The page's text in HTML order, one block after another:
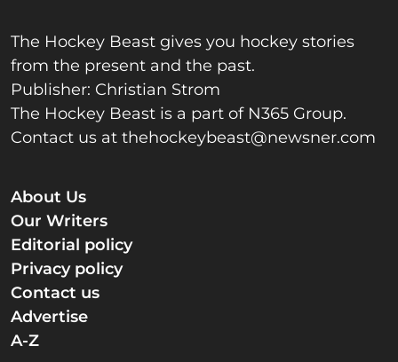
The Hockey Beast gives you hockey stories
from the present and the past.
Publisher: Christian Strom
The Hockey Beast is a part of N365 Group.
Contact us at thehockeybeast@newsner.com
About Us
Our Writers
Editorial policy
Privacy policy
Contact us
Advertise
A-Z